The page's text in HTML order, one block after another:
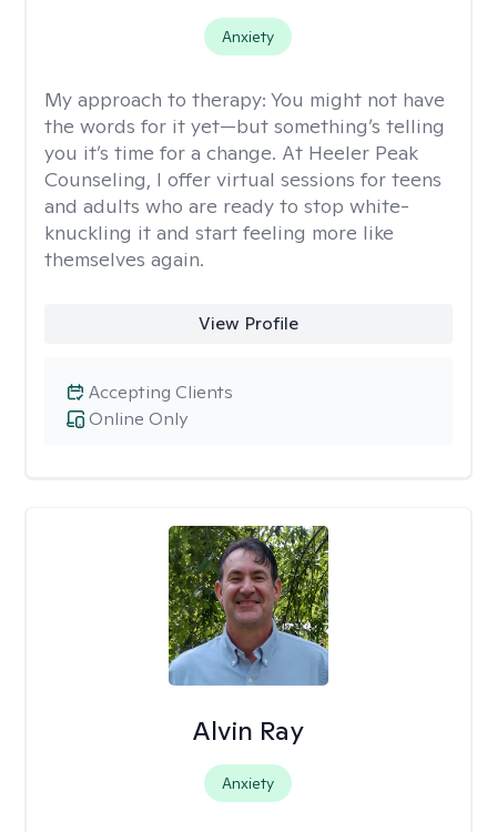
Anxiety
My approach to therapy: You might not have
the words for it yet—but something’s telling
you it’s time for a change. At Heeler Peak
Counseling, I offer virtual sessions for teens
and adults who are ready to stop white-
knuckling it and start feeling more like
themselves again.
View Profile
Online Only
Accepting Clients
Alvin Ray
Anxiety